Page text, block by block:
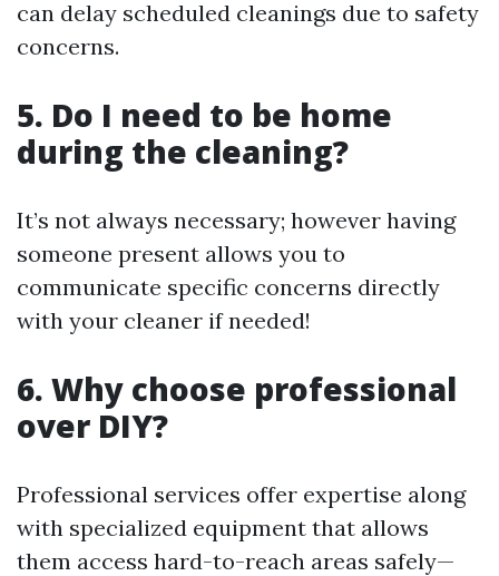
can delay scheduled cleanings due to safety
concerns.
5. Do I need to be home
during the cleaning?
It’s not always necessary; however having
someone present allows you to
communicate specific concerns directly
with your cleaner if needed!
6. Why choose professional
over DIY?
Professional services offer expertise along
with specialized equipment that allows
them access hard-to-reach areas safely—